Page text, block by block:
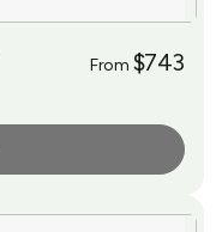
From $743